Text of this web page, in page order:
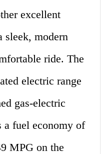
excellent
sleek, modern
ride. The
electric range
gas-electric
a fuel economy of
MPG on the